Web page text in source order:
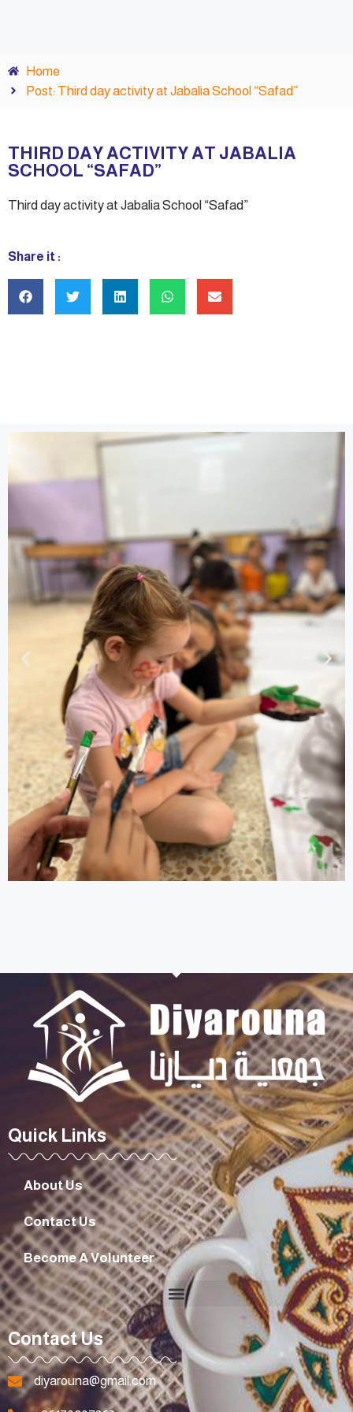
Home
Post: Third day activity at Jabalia School “Safad”
THIRD DAY ACTIVITY AT JABALIA
SCHOOL “SAFAD”
Third day activity at Jabalia School “Safad”
Share it :
Quick Links
About Us
Contact Us
Become A Volunteer
Contact Us
diyarouna@gmail.com